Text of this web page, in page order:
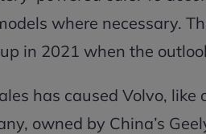
where necessary.
in 2021 when the
has caused Volvo,
owned by China’s